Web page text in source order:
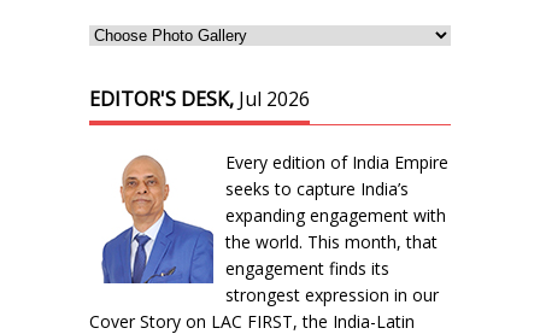
EDITOR'S DESK, Jul 2026
Every edition of India Empire
seeks to capture India’s
expanding engagement with
the world. This month, that
engagement finds its
strongest expression in our
Cover Story on LAC FIRST, the India-Latin